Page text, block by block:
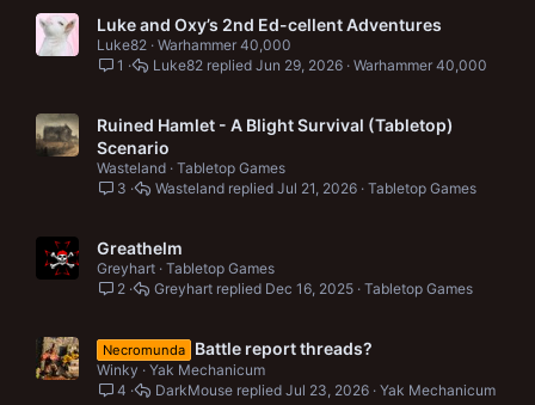
Luke and Oxy’s 2nd Ed-cellent Adventures
Luke82 Warhammer 40,000
1
Warhammer 40,000
Jun 29, 2026
Luke82
Ruined Hamlet - A Blight Survival (Tabletop)
Scenario
Wasteland Tabletop Games
3
Tabletop Games
Jul 21, 2026
Wasteland
Greathelm
Greyhart Tabletop Games
2
Tabletop Games
Dec 16, 2025
Greyhart
Necromunda Battle report threads?
Winky
Yak Mechanicum
4
Yak Mechanicum
Jul 23, 2026
DarkMouse